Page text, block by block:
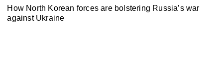
How North Korean forces are bolstering Russia’s war
against Ukraine